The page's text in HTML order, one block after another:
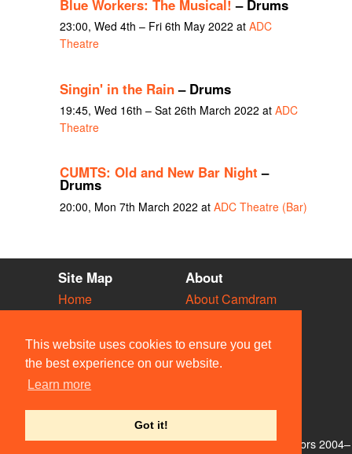
This website uses cookies to ensure you get
the best experience on our website.
Learn more
Got it!
Blue Workers: The Musical! – Drums
23:00, Wed 4th – Fri 6th May 2022 at ADC
Theatre
Singin' in the Rain– Drums
19:45, Wed 16th – Sat 26th March 2022 at ADC
Theatre
CUMTS: Old and New Bar Night –
Drums
20:00, Mon 7th March 2022 at ADC Theatre (Bar)
Site Map
Home
Vacancies
Societies
Venues
People
About
About Camdram
Privacy & Cookies
User Guidelines
Contact Us
© Members of the Camdram Web Team and other contributors 2004–